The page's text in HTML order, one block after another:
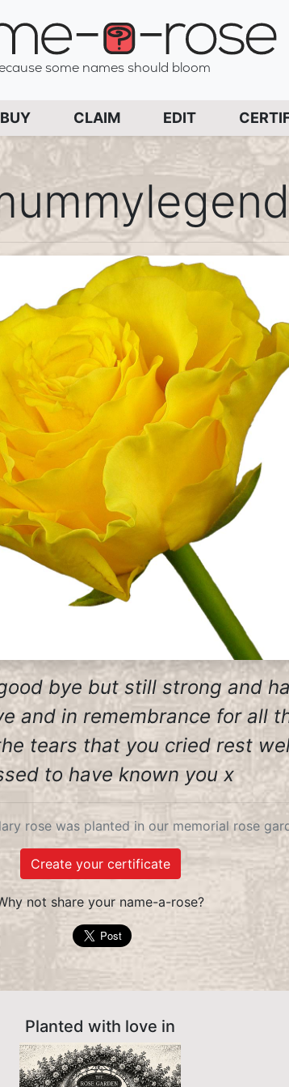
some names should bloom
BUY CLAIM EDIT
bye but still strong and
and in remembrance for all
tears that you cried rest
to have known you x
rose was planted in our memorial rose
Create your certificate
not share your name-a-rose?
Planted with love in